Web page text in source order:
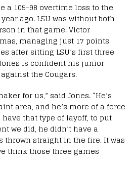
a 105-98 overtime loss to the
ago. LSU was without both
in that game. Victor
managing just 17 points
after sitting LSU’s first three
is confident his junior
the Cougars.
for us,” said Jones. “He’s
area, and he’s more of a force
have that type of layoff, to put
we did, he didn’t have a
thrown straight in the fire. It was
think those three games